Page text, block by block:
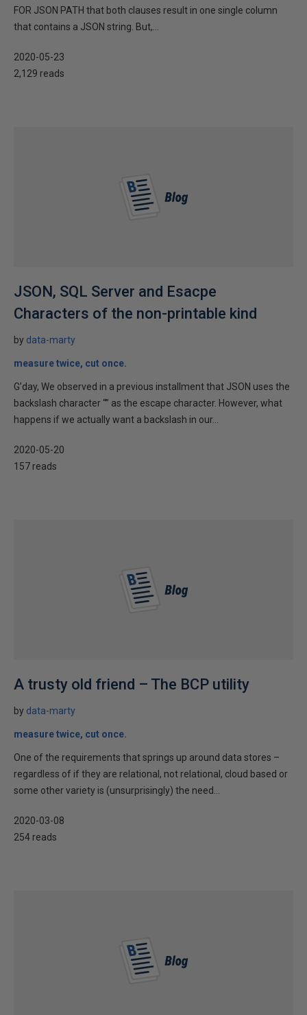
FOR JSON PATH that both clauses result in one single column
that contains a JSON string. But,...
2020-05-23
2,129 reads
JSON, SQL Server and Esacpe
Characters of the non-printable kind
by data-marty
measure twice, cut once.
G’day, We observed in a previous installment that JSON uses the
backslash character “” as the escape character. However, what
happens if we actually want a backslash in our...
2020-05-20
157 reads
A trusty old friend – The BCP utility
by data-marty
measure twice, cut once.
One of the requirements that springs up around data stores –
regardless of if they are relational, not relational, cloud based or
some other variety is (unsurprisingly) the need...
2020-03-08
254 reads